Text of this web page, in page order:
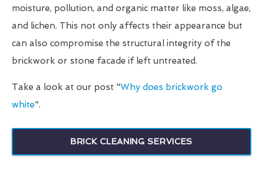
moisture, pollution, and organic matter like moss, algae,
and lichen. This not only affects their appearance but
can also compromise the structural integrity of the
brickwork or stone facade if left untreated.
Take a look at our post "Why does brickwork go
white".
BRICK CLEANING SERVICES